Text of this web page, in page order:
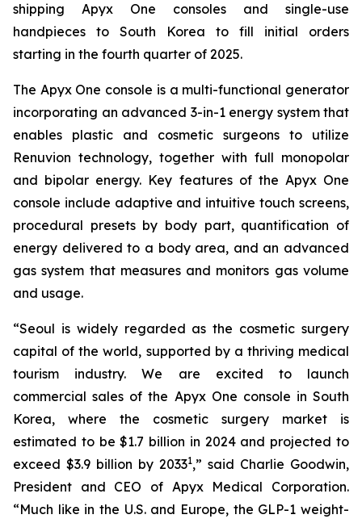
shipping Apyx One consoles and single-use
handpieces to South Korea to fill initial orders
starting in the fourth quarter of 2025.
The Apyx One console is a multi-functional generator
incorporating an advanced 3-in-1 energy system that
enables plastic and cosmetic surgeons to utilize
Renuvion technology, together with full monopolar
and bipolar energy. Key features of the Apyx One
console include adaptive and intuitive touch screens,
procedural presets by body part, quantification of
energy delivered to a body area, and an advanced
gas system that measures and monitors gas volume
and usage.
“Seoul is widely regarded as the cosmetic surgery
capital of the world, supported by a thriving medical
tourism industry. We are excited to launch
commercial sales of the Apyx One console in South
Korea, where the cosmetic surgery market is
estimated to be $1.7 billion in 2024 and projected to
exceed $3.9 billion by 20331,” said Charlie Goodwin,
President and CEO of Apyx Medical Corporation.
“Much like in the U.S. and Europe, the GLP-1 weight-